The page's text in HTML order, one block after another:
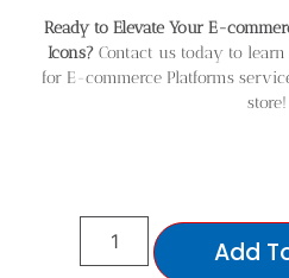
Ready to Elevate Your E-
Icons?Contact us today to
for E-commerce Platforms
store!
Add